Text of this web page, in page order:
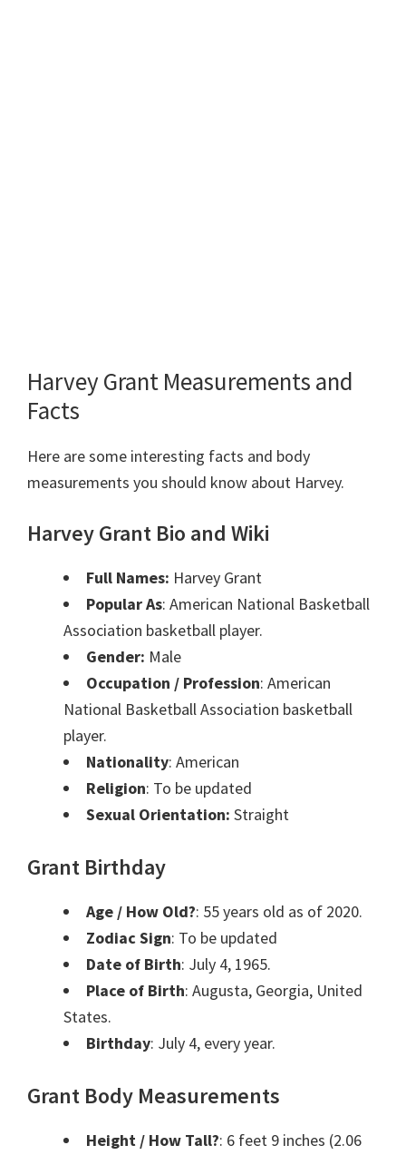
Harvey Grant Measurements and
Facts
Here are some interesting facts and body
measurements you should know about Harvey.
Harvey Grant Bio and Wiki
Full Names: Harvey Grant
Popular As: American National Basketball
Association basketball player.
Gender: Male
Occupation / Profession: American
National Basketball Association basketball
player.
Nationality: American
Religion: To be updated
Sexual Orientation: Straight
Grant Birthday
Age / How Old?: 55 years old as of 2020.
Zodiac Sign: To be updated
Date of Birth: July 4, 1965.
Place of Birth: Augusta, Georgia, United
States.
Birthday: July 4, every year.
Grant Body Measurements
Height / How Tall?: 6 feet 9 inches (2.06